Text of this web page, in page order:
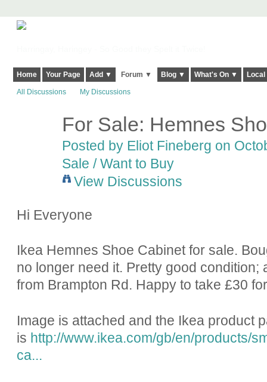
Home Your Page Add ▼ Forum ▼ Blog ▼ What's On ▼
All Discussions My Discussions
For Sale: Hemnes
Posted by Eliot Fineberg on
Sale / Want to Buy
View Discussions
Hi Everyone
Ikea Hemnes Shoe Cabinet for sale.
no longer need it. Pretty good condition;
from Brampton Rd. Happy to take £30
Image is attached and the Ikea product
is http://www.ikea.com/gb/en/products/
ca...